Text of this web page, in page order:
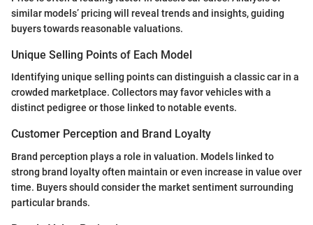
similar models’ pricing will reveal trends and insights, guiding
buyers towards reasonable valuations.
Unique Selling Points of Each Model
Identifying unique selling points can distinguish a classic car in a
crowded marketplace. Collectors may favor vehicles with a
distinct pedigree or those linked to notable events.
Customer Perception and Brand Loyalty
Brand perception plays a role in valuation. Models linked to
strong brand loyalty often maintain or even increase in value over
time. Buyers should consider the market sentiment surrounding
particular brands.